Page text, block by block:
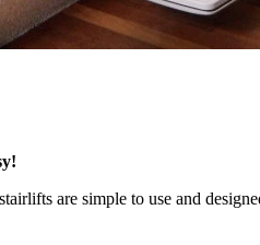
are simple to use and